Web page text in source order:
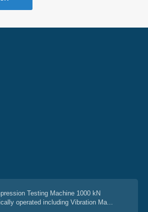
Testing Machine 1000 kN
operated including Vibration Ma...